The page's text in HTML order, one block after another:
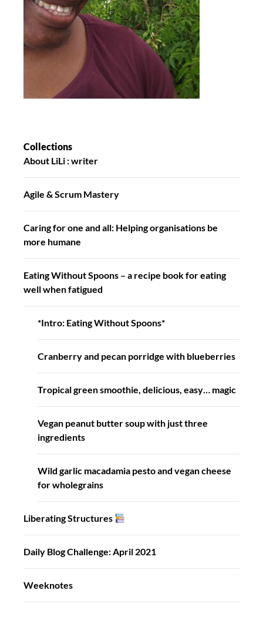
Collections
About LiLi : writer
Agile & Scrum Mastery
Caring for one and all: Helping organisations be
more humane
Eating Without Spoons – a recipe book for eating
well when fatigued
*Intro: Eating Without Spoons*
Cranberry and pecan porridge with blueberries
Tropical green smoothie, delicious, easy… magic
Vegan peanut butter soup with just three
ingredients
Wild garlic macadamia pesto and vegan cheese
for wholegrains
Liberating Structures
Daily Blog Challenge: April 2021
Weeknotes